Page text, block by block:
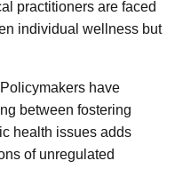
practitioners are faced
individual wellness but
have
between fostering
health issues adds
of unregulated